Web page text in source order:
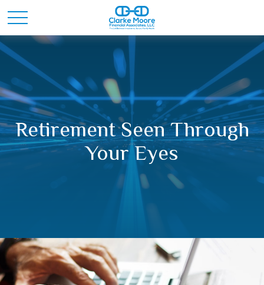
Retirement Seen Through
Your Eyes